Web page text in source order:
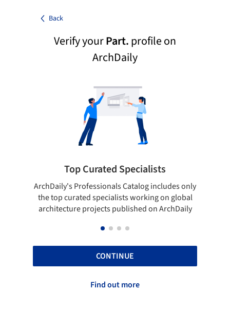
Back
Verify yourPart.profile on
ArchDaily
Top Curated Specialists
ArchDaily's Professionals Catalog includes only
the top curated specialists working on global
architecture projects published on ArchDaily
CONTINUE
Find out more